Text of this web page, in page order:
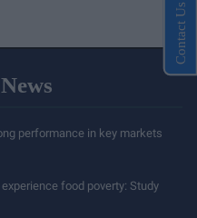
performance in key markets
food poverty: Study
Contact Us